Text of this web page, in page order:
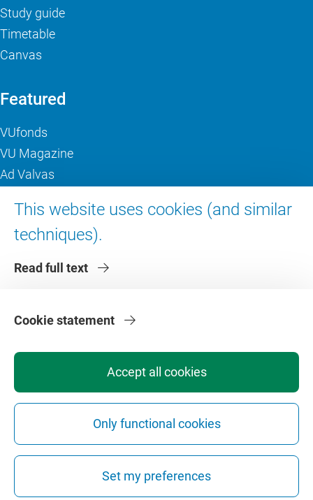
This website uses cookies (and similar
techniques).
Read full text
Accept all cookies
Only functional cookies
Set my preferences
Cookie statement
Study guide
Timetable
Canvas
Featured
VUfonds
VU Magazine
Ad Valvas
About VU Amsterdam
Contact us
Faculties
PrivacyDisclaimerSafetyWeb ColophonCookie Settings